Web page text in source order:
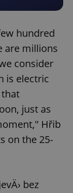
hundred
are millions
consider
is electric
just as
Hřib
on the 25-
bez